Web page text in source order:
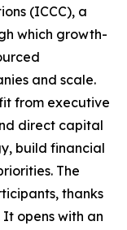
(ICCC), a
which growth-
and scale.
from executive
direct capital
build financial
The
thanks
It opens with an